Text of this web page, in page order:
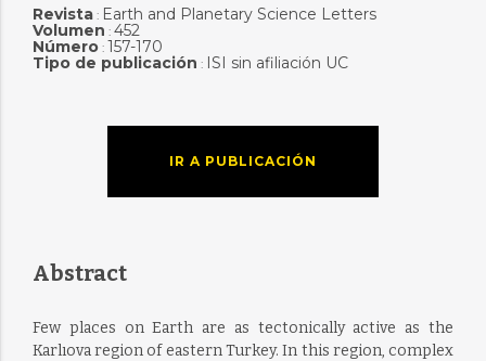
Revista: Earth and Planetary Science Letters
Volumen : 452
Número: 157-170
Tipo de publicación : ISI sin afiliación UC
IR A PUBLICACIÓN
Abstract
Few places on Earth are as tectonically active as the
Karlıova region of eastern Turkey. In this region, complex